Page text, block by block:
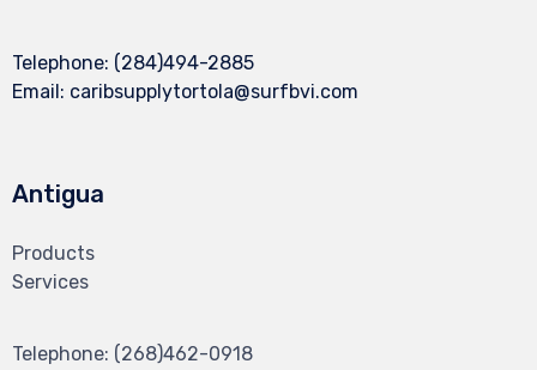
Telephone: (284)494-2885
Email: caribsupplytortola@surfbvi.com
Antigua
Products
Services
Telephone: (268)462-0918